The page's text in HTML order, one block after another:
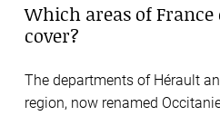
Which areas of France
cover?
The departments of Hérault
region, now renamed